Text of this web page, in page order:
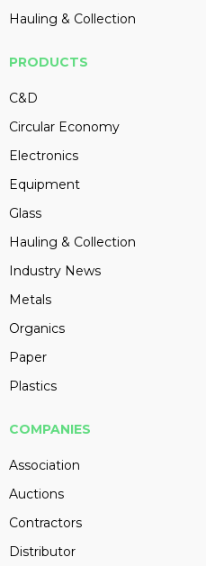
Hauling & Collection
PRODUCTS
C&D
Circular Economy
Electronics
Equipment
Glass
Hauling & Collection
Industry News
Metals
Organics
Paper
Plastics
COMPANIES
Association
Auctions
Contractors
Distributor